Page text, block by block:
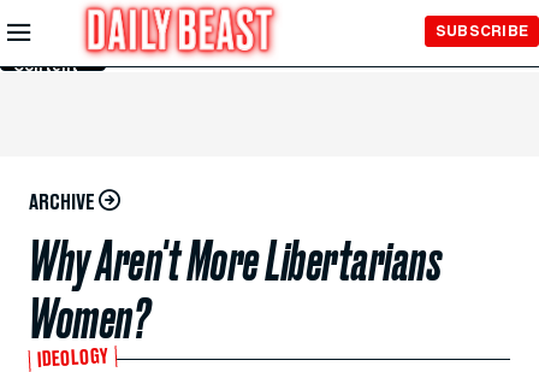
Skip to
Main
Content
SUBSCRIBE
ARCHIVE
Why Aren't More Libertarians
Women?
IDEOLOGY